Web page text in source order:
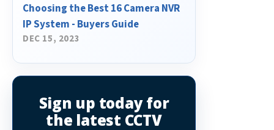
Choosing the Best 16 Camera NVR
IP System - Buyers Guide
DEC 15, 2023
Sign up today for
the latest CCTV